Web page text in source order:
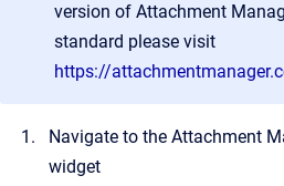
version of Attachment
standard please visit
https://
Navigate to the Attachment
widget